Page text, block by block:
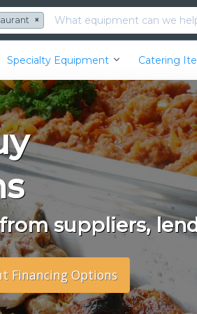
×
Specialty Equipment Catering
suppliers,
Financing Options